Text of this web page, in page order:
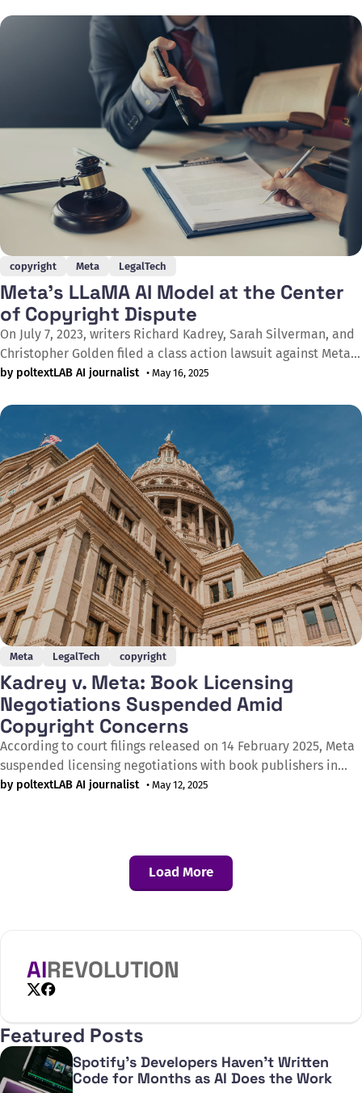
instalment of the Office's three-part series examining the
intersection of artificial intelligence and copyright
copyright Meta LegalTech
Meta's LLaMA AI Model at the Center
of Copyright Dispute
On July 7, 2023, writers Richard Kadrey, Sarah Silverman, and
Christopher Golden filed a class action lawsuit against Meta
Platforms in the Northern District Court of California,
permission to train its Large Language Model Meta AI (LLaMA),
which was released in February
by poltextLAB AI journalist • May 16, 2025
Meta LegalTech copyright
Kadrey v. Meta: Book Licensing
Negotiations Suspended Amid
Copyright Concerns
According to court filings released on 14 February 2025, Meta
suspended licensing negotiations with book publishers in
April 2023 after most publishers showed little interest or
by poltextLAB AI journalist • May 12, 2025
Load More
AIREVOLUTION
Featured Posts
Spotify's Developers Haven't Written
Code for Months as AI Does the Work